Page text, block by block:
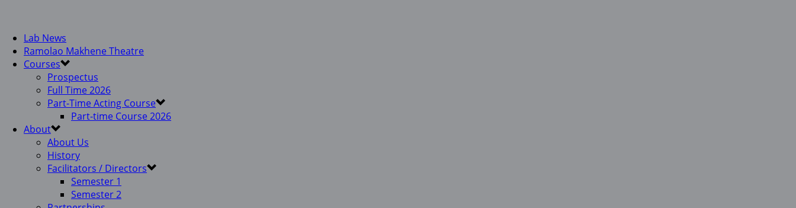
Lab News
Ramolao Makhene Theatre
Courses
Prospectus
Full Time 2026
Part-Time Acting Course
Part-time Course 2026
About
About Us
History
Facilitators / Directors
Semester 1
Semester 2